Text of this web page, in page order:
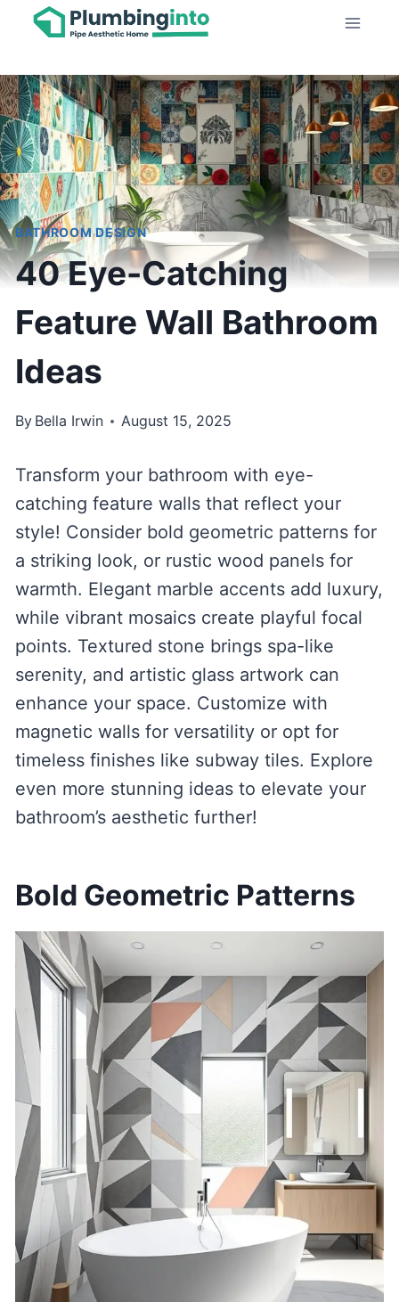
Skip
content
BATHROOM DESIGN
40 Eye-Catching
Feature Wall Bathroom
Ideas
By Bella Irwin August 15, 2025
Transform your bathroom with eye-
catching feature walls that reflect your
style! Consider bold geometric patterns for
a striking look, or rustic wood panels for
warmth. Elegant marble accents add luxury,
while vibrant mosaics create playful focal
points. Textured stone brings spa-like
serenity, and artistic glass artwork can
enhance your space. Customize with
magnetic walls for versatility or opt for
timeless finishes like subway tiles. Explore
even more stunning ideas to elevate your
bathroom’s aesthetic further!
Bold Geometric Patterns